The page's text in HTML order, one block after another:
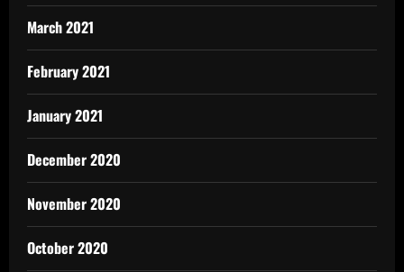
March 2021
February 2021
January 2021
December 2020
November 2020
October 2020